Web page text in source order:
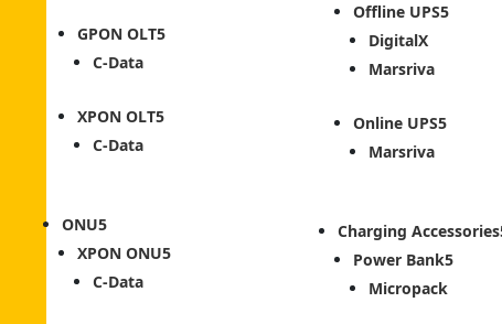
GPON OLT
C-Data
XPON OLT
C-Data
ONU
XPON ONU
C-Data
Offline UPS
DigitalX
Marsriva
Online UPS
Marsriva
Charging Accessories
Power Bank
Micropack